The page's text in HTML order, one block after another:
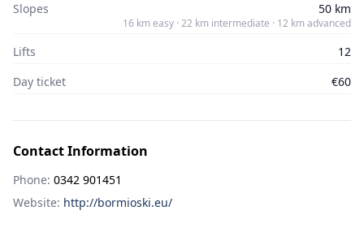
Slopes 50 km
16 km easy · 22 km intermediate · 12 km advanced
Lifts
12
Day ticket
€60
Contact Information
Phone: 0342 901451
Website: http://bormioski.eu/